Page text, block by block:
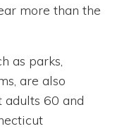
more than the
as parks,
are also
adults 60 and